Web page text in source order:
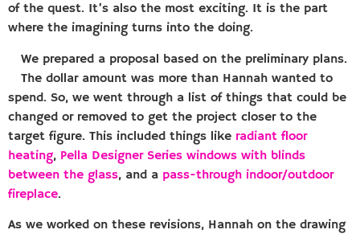
of the quest. It’s also the most exciting. It is the part
where the imagining turns into the doing.
We prepared a proposal based on the preliminary plans.
The dollar amount was more than Hannah wanted to
spend. So, we went through a list of things that could be
changed or removed to get the project closer to the
target figure. This included things like radiant floor
heating, Pella Designer Series windows with blinds
between the glass, and a pass-through indoor/outdoor
fireplace.
As we worked on these revisions, Hannah on the drawing